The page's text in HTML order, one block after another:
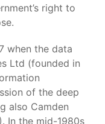
right to
when the data
Ltd (founded in
of the deep
also Camden
In the mid-1980s